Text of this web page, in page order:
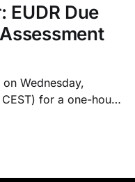
EUDR Due
Wednesday,
for a one-hour
plus mill list risk